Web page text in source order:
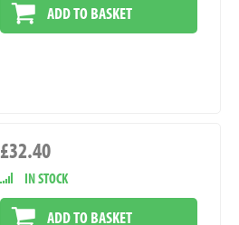
ADD TO BASKET
£32.40
IN STOCK
ADD TO BASKET